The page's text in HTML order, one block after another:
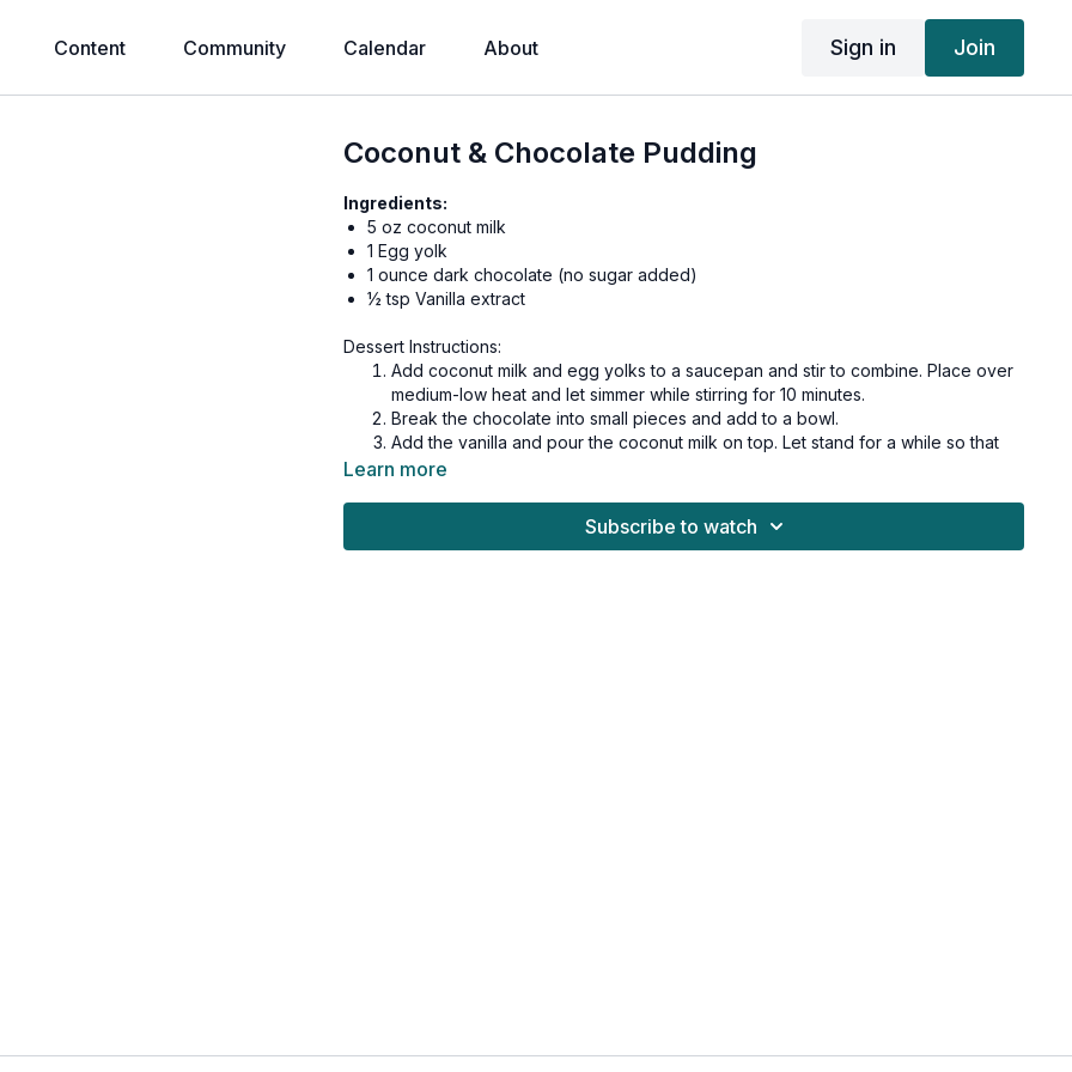
Content Community Calendar About Sign in Join
Coconut & Chocolate Pudding
Ingredients:
5 oz coconut milk
1 Egg yolk
1 ounce dark chocolate (no sugar added)
½ tsp Vanilla extract
Dessert Instructions:
Add coconut milk and egg yolks to a saucepan and stir to combine. Place over
medium-low heat and let simmer while stirring for 10 minutes.
Break the chocolate into small pieces and add to a bowl.
Add the vanilla and pour the coconut milk on top. Let stand for a while so that
the chocolate melts.
Learn more
Subscribe to watch